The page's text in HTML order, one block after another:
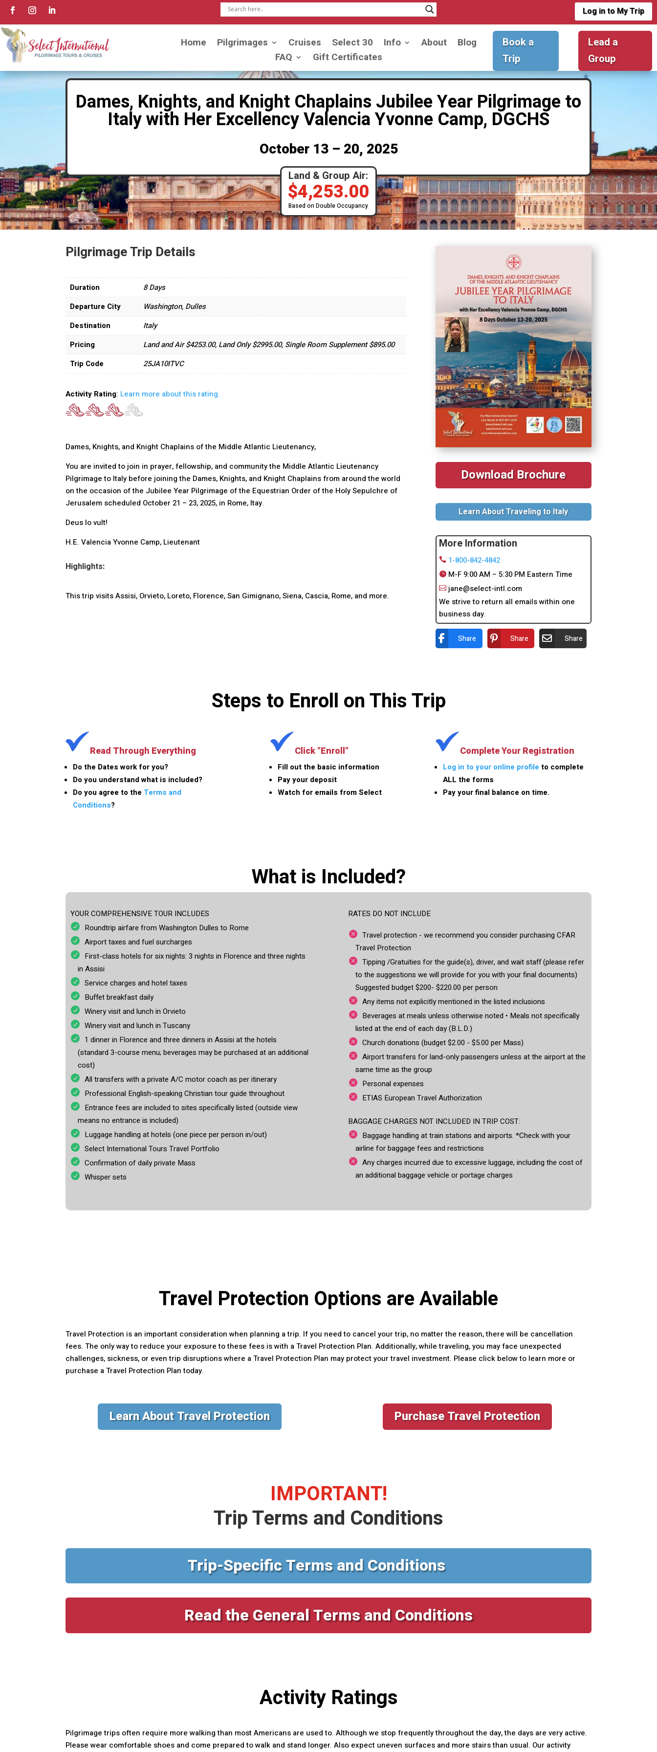
Log in to My Trip
Home Pilgrimages Cruises Select 30 Info About
Blog
FAQ
Gift Certificates
Book a
Trip
Lead a
Group
Dames, Knights, and Knight Chaplains Jubilee Year Pilgrimage to
Italy with Her Excellency Valencia Yvonne Camp, DGCHS
October 13 – 20, 2025
Land & Group Air:
$4,253.00
Based on Double Occupancy
Pilgrimage Trip Details
Duration
8 Days
Departure City
Washington, Dulles
Destination
Italy
Pricing
Land and Air $4253.00, Land Only $2995.00, Single Room Supplement $895.00
Trip Code
25JA10ITVC
Activity Rating: Learn more about this rating.
Dames, Knights, and Knight Chaplains of the Middle Atlantic Lieutenancy,
You are invited to join in prayer, fellowship, and community the Middle Atlantic Lieutenancy
Pilgrimage to Italy before joining the Dames, Knights, and Knight Chaplains from around the world
on the occasion of the Jubilee Year Pilgrimage of the Equestrian Order of the Holy Sepulchre of
Jerusalem scheduled October 21 – 23, 2025, in Rome, Itay.
Deus lo vult!
H.E. Valencia Yvonne Camp, Lieutenant
Highlights:
This trip visits Assisi, Orvieto, Loreto, Florence, San Gimignano, Siena, Cascia, Rome, and more.
Download Brochure
Learn About Traveling to Italy
More Information
1-800-842-4842
M-F 9:00 AM – 5:30 PM Eastern Time
jane@select-intl.com
We strive to return all emails within one
business day.
Share Share Share
Steps to Enroll on This Trip
Read Through Everything
Do the Dates work for you?
Do you understand what is included?
Do you agree to the Terms and
Conditions?
Click "Enroll"
Fill out the basic information
Pay your deposit
Watch for emails from Select
Complete Your Registration
Log in to your online profile to complete
ALL the forms
Pay your final balance on time.
What is Included?
YOUR COMPREHENSIVE TOUR INCLUDES
Roundtrip airfare from Washington Dulles to Rome
Airport taxes and fuel surcharges
First-class hotels for six nights: 3 nights in Florence and three nights
in Assisi
Service charges and hotel taxes
Buffet breakfast daily
Winery visit and lunch in Orvieto
Winery visit and lunch in Tuscany
1 dinner in Florence and three dinners in Assisi at the hotels
(standard 3-course menu; beverages may be purchased at an additional
cost)
All transfers with a private A/C motor coach as per itinerary
Professional English-speaking Christian tour guide throughout
Entrance fees are included to sites specifically listed (outside view
means no entrance is included)
Luggage handling at hotels (one piece per person in/out)
Select International Tours Travel Portfolio
Confirmation of daily private Mass
Whisper sets
RATES DO NOT INCLUDE
Travel protection - we recommend you consider purchasing CFAR
Travel Protection
Tipping /Gratuities for the guide(s), driver, and wait staff (please refer
to the suggestions we will provide for you with your final documents)
Suggested budget $200- $220.00 per person
Any items not explicitly mentioned in the listed inclusions
Beverages at meals unless otherwise noted • Meals not specifically
listed at the end of each day (B.L.D.)
Church donations (budget $2.00 - $5.00 per Mass)
Airport transfers for land-only passengers unless at the airport at the
same time as the group
Personal expenses
ETIAS European Travel Authorization
BAGGAGE CHARGES NOT INCLUDED IN TRIP COST:
Baggage handling at train stations and airports. *Check with your
airline for baggage fees and restrictions
Any charges incurred due to excessive luggage, including the cost of
an additional baggage vehicle or portage charges
Travel Protection Options are Available
Travel Protection is an important consideration when planning a trip. If you need to cancel your trip, no matter the reason, there will be cancellation
fees. The only way to reduce your exposure to these fees is with a Travel Protection Plan. Additionally, while traveling, you may face unexpected
challenges, sickness, or even trip disruptions where a Travel Protection Plan may protect your travel investment. Please click below to learn more or
purchase a Travel Protection Plan today.
Learn About Travel Protection Purchase Travel Protection
IMPORTANT!
Trip Terms and Conditions
Trip-Specific Terms and Conditions
Read the General Terms and Conditions
Activity Ratings
Pilgrimage trips often require more walking than most Americans are used to. Although we stop frequently throughout the day, the days are very active.
Please wear comfortable shoes and come prepared to walk and stand longer. Also expect uneven surfaces and more stairs than usual. Our activity